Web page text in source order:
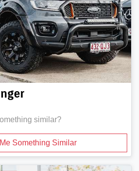
similar?
Something Similar